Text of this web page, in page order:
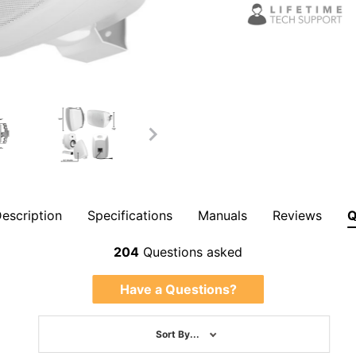
Specifications Manuals Reviews
204 Questions asked
Have a Questions?
Sort By...